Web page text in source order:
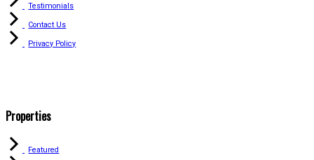
Testimonials
Contact Us
Privacy Policy
Properties
Featured